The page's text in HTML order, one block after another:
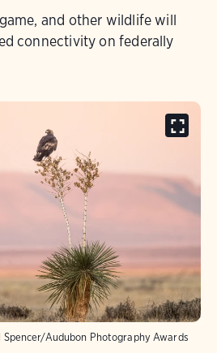
and other wildlife will
connectivity on federally
Spencer/Audubon Photography Awards